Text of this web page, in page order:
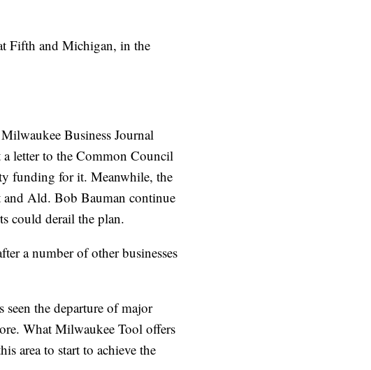
Fifth and Michigan, in the
Business Journal
letter to the Common Council
funding for it. Meanwhile, the
and Ald. Bob Bauman continue
could derail the plan.
a number of other businesses
the departure of major
What Milwaukee Tool offers
area to start to achieve the